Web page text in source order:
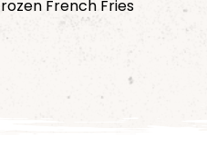
French Fries